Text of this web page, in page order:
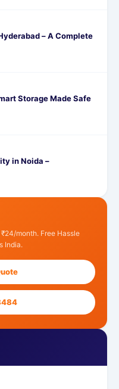
– A Complete
Storage Made Safe
in Noida –
month. Free Hassle
India.